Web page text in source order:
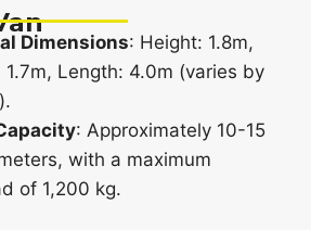
Dimensions: Height: 1.8m,
1.7m, Length: 4.0m (varies by
: Approximately 10-15
with a maximum
of 1,200 kg.